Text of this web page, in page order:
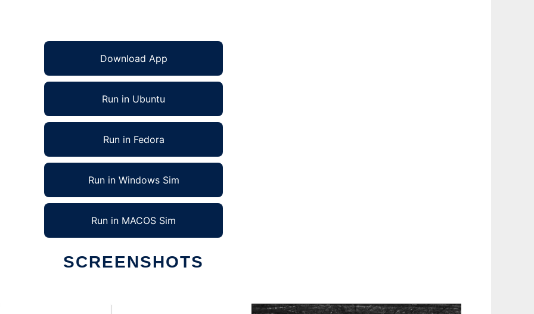
Download App
Run in Ubuntu
Run in Fedora
Run in Windows Sim
Run in MACOS Sim
SCREENSHOTS